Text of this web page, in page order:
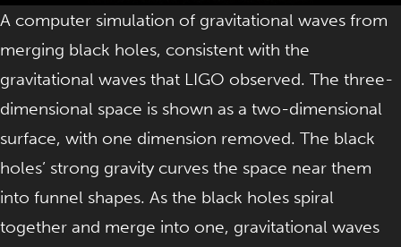
A computer simulation of gravitational waves from
merging black holes, consistent with the
gravitational waves that LIGO observed. The three-
dimensional space is shown as a two-dimensional
surface, with one dimension removed. The black
holes’ strong gravity curves the space near them
into funnel shapes. As the black holes spiral
together and merge into one, gravitational waves